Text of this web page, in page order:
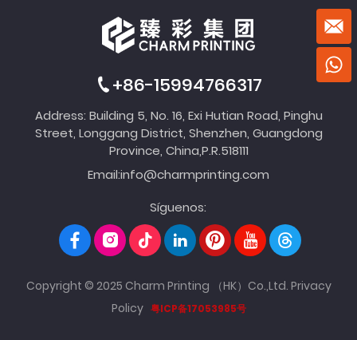
+86-15994766317
Address: Building 5, No. 16, Exi Hutian Road, Pinghu
Street, Longgang District, Shenzhen, Guangdong
Province, China,P.R.518111
Email:info@charmprinting.com
Síguenos:
Copyright © 2025 Charm Printing （HK）Co.,Ltd. Privacy
Policy 粤ICP备17053985号